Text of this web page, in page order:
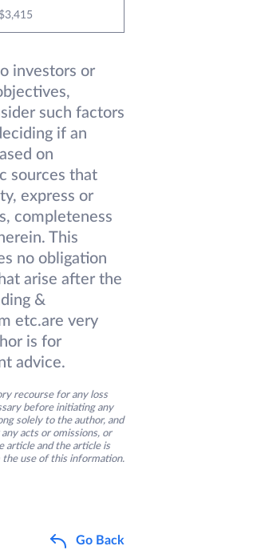
$3,415
investors or
such factors
if an
on
sources that
express or
completeness
This
no obligation
arise after the
&
etc.are very
is for
advice.
recourse for any loss
before initiating any
solely to the author, and
acts or omissions, or
article and the article is
the use of this information.
Go Back